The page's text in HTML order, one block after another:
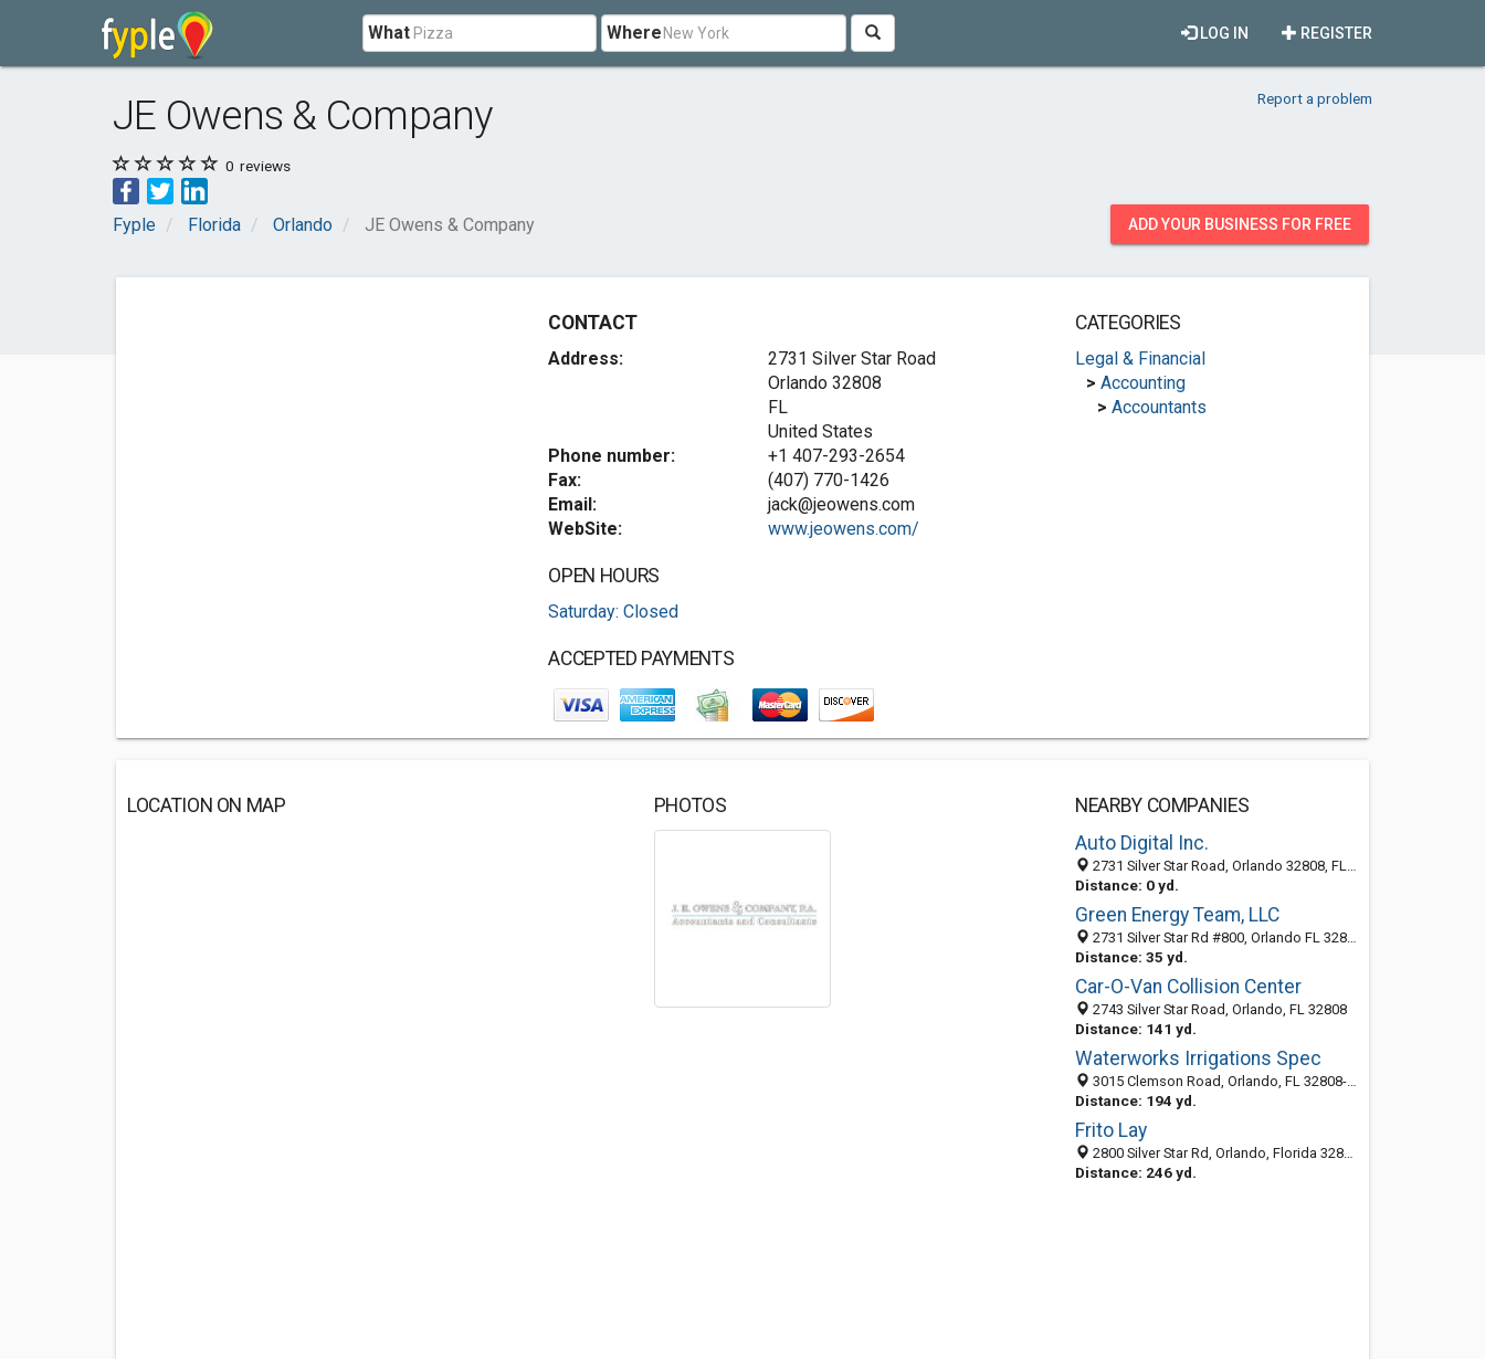
What Where REGISTER
LOG IN
JE Owens & Company Report a problem
0 reviews
Fyple Florida Orlando JE Owens & Company ADD YOUR BUSINESS FOR FREE
CONTACT
Address:
2731 Silver Star Road
Orlando 32808
FL
United States
Phone number:
+1 407-293-2654
Fax:
(407) 770-1426
Email:
jack@jeowens.com
WebSite:
www.jeowens.com/
OPEN HOURS
Saturday: Closed
ACCEPTED PAYMENTS
CATEGORIES
Legal & Financial
> Accounting
> Accountants
LOCATION ON MAP PHOTOS
NEARBY COMPANIES
Auto Digital Inc.
2731 Silver Star Road, Orlando 32808, FL, United States
Distance: 0 yd.
Green Energy Team, LLC
2731 Silver Star Rd #800, Orlando FL 32808, United States
Distance: 35 yd.
Car-O-Van Collision Center
2743 Silver Star Road, Orlando, FL 32808
Distance: 141 yd.
Waterworks Irrigations Spec
3015 Clemson Road, Orlando, FL 32808-3946
Distance: 194 yd.
Frito Lay
2800 Silver Star Rd, Orlando, Florida 32808
Distance: 246 yd.